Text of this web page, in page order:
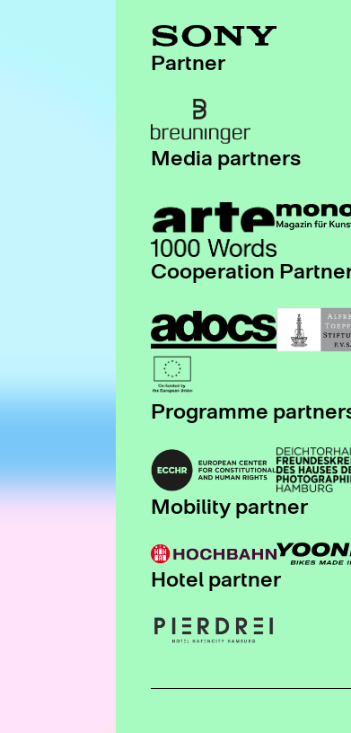
Partner
Media partners
Cooperation
Programme
Mobility partner
Hotel partner